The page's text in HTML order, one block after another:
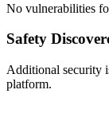
No vulnerabilities
Safety
Additional security
platform.